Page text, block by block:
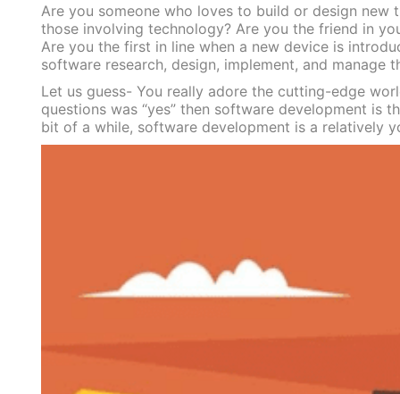
Are you someone who loves to build or design new
those involving technology? Are you the friend in
Are you the first in line when a new device is
software research, design, implement, and manage
Let us guess- You really adore the cutting-edge
questions was “yes” then software development
bit of a while, software development is a relatively